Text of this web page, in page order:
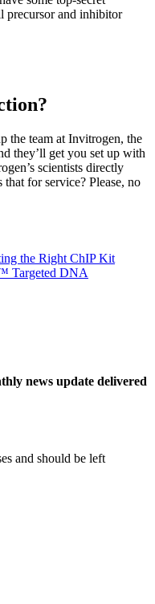
precursor and inhibitor
the team at Invitrogen, the
they’ll get you set up with
scientists directly
that for service? Please, no
the Right ChIP Kit
Targeted DNA
news update delivered
and should be left